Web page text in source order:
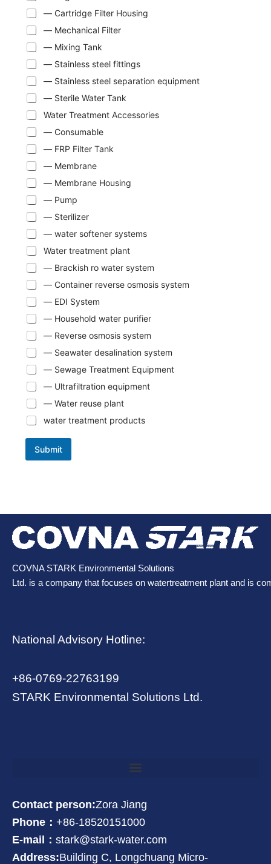
— Cartridge Filter Housing
— Mechanical Filter
— Mixing Tank
— Stainless steel fittings
— Stainless steel separation equipment
— Sterile Water Tank
Water Treatment Accessories
— Consumable
— FRP Filter Tank
— Membrane
— Membrane Housing
— Pump
— Sterilizer
— water softener systems
Water treatment plant
— Brackish ro water system
— Container reverse osmosis system
— EDI System
— Household water purifier
— Reverse osmosis system
— Seawater desalination system
— Sewage Treatment Equipment
— Ultrafiltration equipment
— Water reuse plant
water treatment products
Submit
COVNA STARK Environmental Solutions
Ltd. is a company that focuses on watertreatment plant and is
National Advisory Hotline:
+86-0769-22763199
STARK Environmental Solutions Ltd.
Contact person:Zora Jiang
Phone： +86-18520151000
E-mail： stark@stark-water.com
Address:Building C, Longchuang Micro-